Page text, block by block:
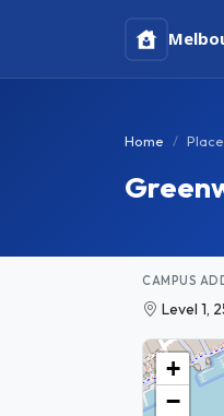
Home
CAMPUS
Level 1,
+
−